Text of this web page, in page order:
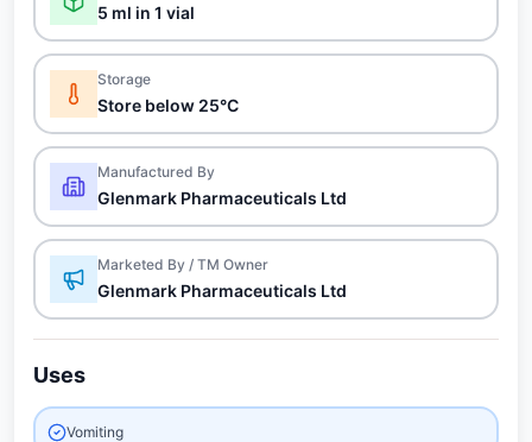
5 ml in 1 vial
Storage
Store below 25°C
Manufactured By
Glenmark Pharmaceuticals Ltd
Marketed By / TM Owner
Glenmark Pharmaceuticals Ltd
Uses
Vomiting